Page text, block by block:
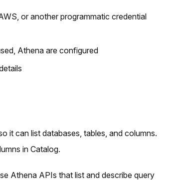
or another programmatic credential
Athena are configured
it can list databases, tables, and columns.
in Catalog.
Athena APIs that list and describe query